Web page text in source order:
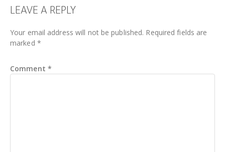
READER
INTERACTIONS
LEAVE A REPLY
Your email address will not be published. Required fields are
marked *
Comment *